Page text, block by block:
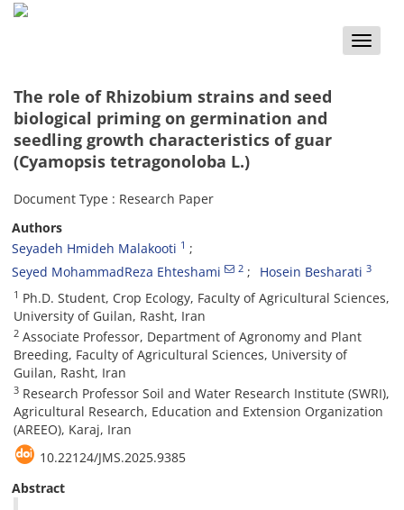
Toggle
The role of Rhizobium strains and seed
biological priming on germination and
seedling growth characteristics of guar
(Cyamopsis tetragonoloba L.)
Document Type : Research Paper
Authors
Seyadeh Hmideh Malakooti 1
Seyed MohammadReza Ehteshami 2 Hosein Besharati 3
1 Ph.D. Student, Crop Ecology, Faculty of Agricultural Sciences,
University of Guilan, Rasht, Iran
2 Associate Professor, Department of Agronomy and Plant
Breeding, Faculty of Agricultural Sciences, University of
Guilan, Rasht, Iran
3 Research Professor Soil and Water Research Institute (SWRI),
Agricultural Research, Education and Extension Organization
(AREEO), Karaj, Iran
10.22124/JMS.2025.9385
Abstract